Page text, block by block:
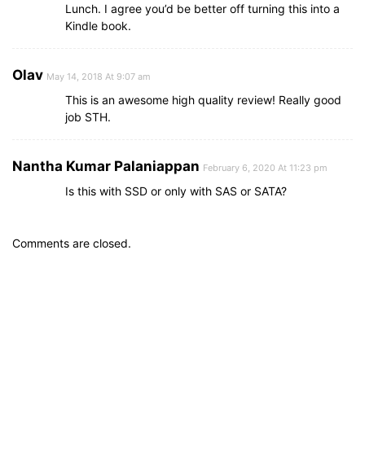
Lunch. I agree you’d be better off turning this into a
Kindle book.
Olav May 14, 2018 At 9:07 am
This is an awesome high quality review! Really good
job STH.
Nantha Kumar Palaniappan February 6, 2020 At 11:23 pm
Is this with SSD or only with SAS or SATA?
Comments are closed.